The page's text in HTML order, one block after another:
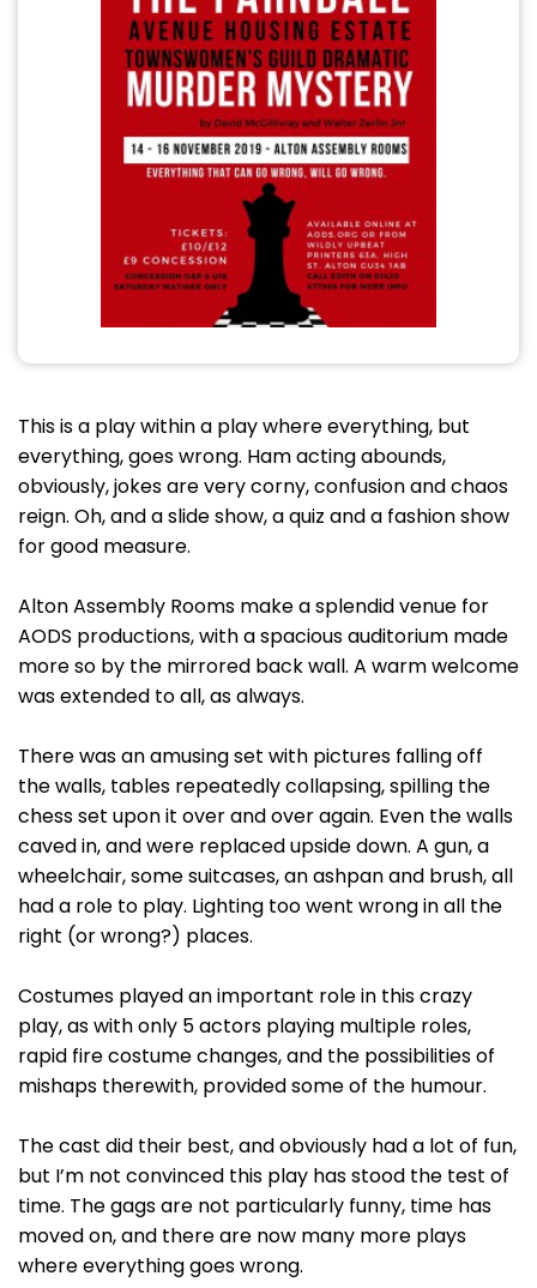
This is a play within a play where everything, but
everything, goes wrong. Ham acting abounds,
obviously, jokes are very corny, confusion and chaos
reign. Oh, and a slide show, a quiz and a fashion show
for good measure.
Alton Assembly Rooms make a splendid venue for
AODS productions, with a spacious auditorium made
more so by the mirrored back wall. A warm welcome
was extended to all, as always.
There was an amusing set with pictures falling off
the walls, tables repeatedly collapsing, spilling the
chess set upon it over and over again. Even the walls
caved in, and were replaced upside down. A gun, a
wheelchair, some suitcases, an ashpan and brush, all
had a role to play. Lighting too went wrong in all the
right (or wrong?) places.
Costumes played an important role in this crazy
play, as with only 5 actors playing multiple roles,
rapid fire costume changes, and the possibilities of
mishaps therewith, provided some of the humour.
The cast did their best, and obviously had a lot of fun,
but I’m not convinced this play has stood the test of
time. The gags are not particularly funny, time has
moved on, and there are now many more plays
where everything goes wrong.